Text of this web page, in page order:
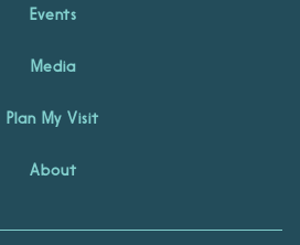
Events
Media
Plan My Visit
About